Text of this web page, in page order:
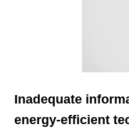
Inadequate
energy-efficient